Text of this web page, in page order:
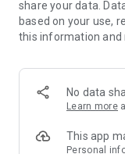
Are you using a
Meet real love tips
We will solve all the
Still worrying about
share your data.
based on your use,
this information and
No data
Learn more
This app
Personal